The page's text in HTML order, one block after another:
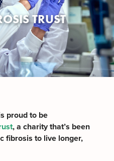
TRUST
proud to be
, a charity that’s been
fibrosis to live longer,